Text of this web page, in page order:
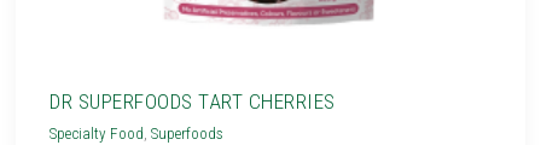
DR SUPERFOODS TART CHERRIES
Specialty Food,Superfoods